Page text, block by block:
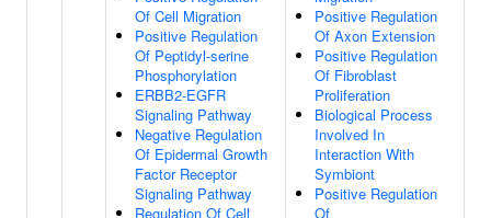
Of Cell Migration
Positive Regulation
Of Peptidyl-serine
Phosphorylation
ERBB2-EGFR
Signaling Pathway
Negative Regulation
Of Epidermal Growth
Factor Receptor
Signaling Pathway
Regulation Of Cell
Positive Regulation
Of Axon Extension
Positive Regulation
Of Fibroblast
Proliferation
Biological Process
Involved In
Interaction With
Symbiont
Positive Regulation
Of